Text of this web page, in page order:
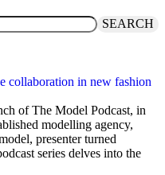
SEARCH
collaboration in new fashion
of The Model Podcast, in
modelling agency,
presenter turned
series delves into the